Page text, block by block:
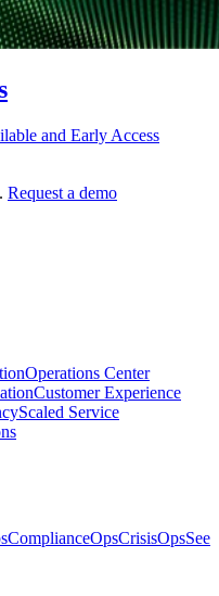
and Early Access
Request a demo
Operations Center
Customer Experience
Scaled Service
ComplianceOpsCrisisOpsSee